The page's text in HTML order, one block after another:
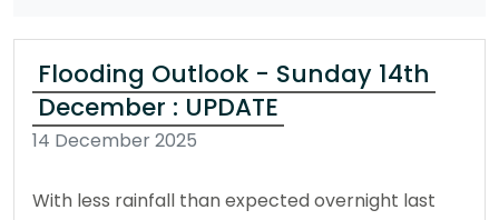
Flooding Outlook - Sunday 14th
December : UPDATE
14 December 2025
With less rainfall than expected overnight last